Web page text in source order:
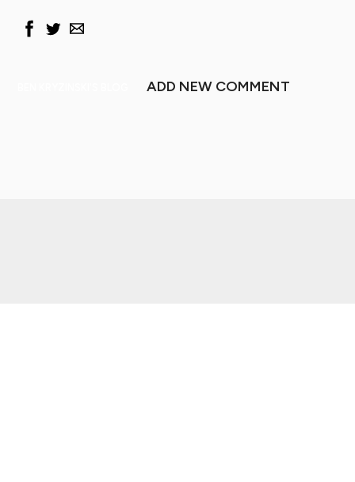
ADD NEW COMMENT